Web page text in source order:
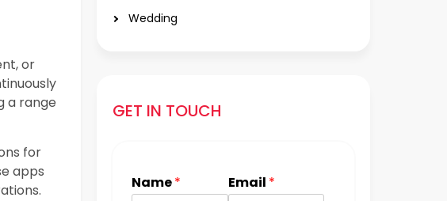
or
a range
for
apps
Wedding
GET IN TOUCH
Name* Email *